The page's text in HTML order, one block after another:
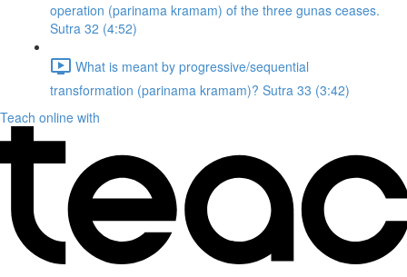
operation (parinama kramam) of the three gunas ceases.
Sutra 32 (4:52)
What is meant by progressive/sequential
transformation (parinama kramam)? Sutra 33 (3:42)
Teach online with